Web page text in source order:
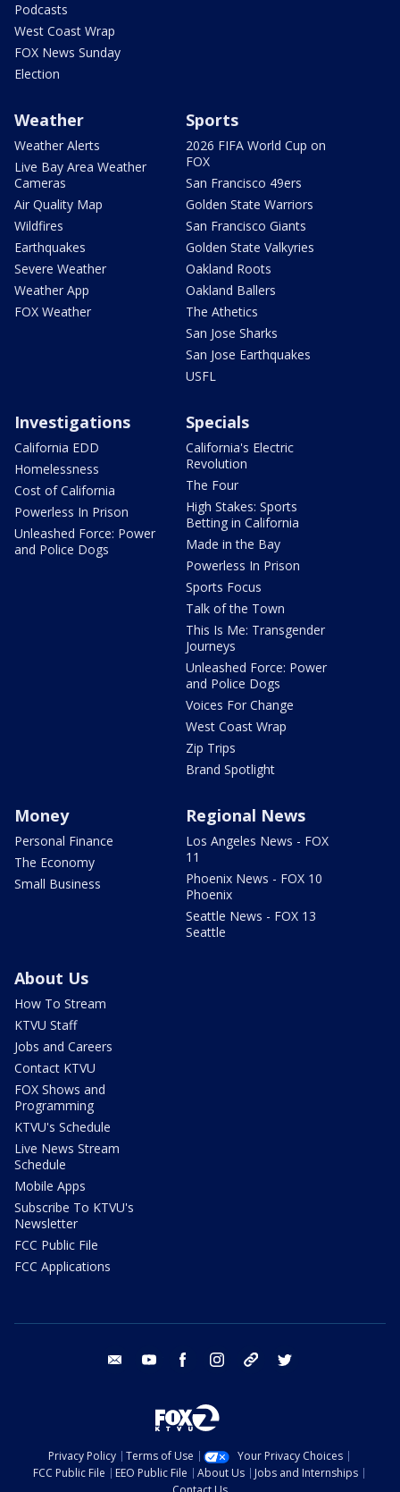
Podcasts
West Coast Wrap
FOX News Sunday
Election
Weather
Weather Alerts
Live Bay Area Weather
Cameras
Air Quality Map
Wildfires
Earthquakes
Severe Weather
Weather App
FOX Weather
Sports
2026 FIFA World Cup on
FOX
San Francisco 49ers
Golden State Warriors
San Francisco Giants
Golden State Valkyries
Oakland Roots
Oakland Ballers
The Athetics
San Jose Sharks
San Jose Earthquakes
USFL
Investigations
California EDD
Homelessness
Cost of California
Powerless In Prison
Unleashed Force: Power
and Police Dogs
Specials
California's Electric
Revolution
The Four
High Stakes: Sports
Betting in California
Made in the Bay
Powerless In Prison
Sports Focus
Talk of the Town
This Is Me: Transgender
Journeys
Unleashed Force: Power
and Police Dogs
Voices For Change
West Coast Wrap
Zip Trips
Brand Spotlight
Money
Personal Finance
The Economy
Small Business
Regional News
Los Angeles News - FOX
11
Phoenix News - FOX 10
Phoenix
Seattle News - FOX 13
Seattle
About Us
How To Stream
KTVU Staff
Jobs and Careers
Contact KTVU
FOX Shows and
Programming
KTVU's Schedule
Live News Stream
Schedule
Mobile Apps
Subscribe To KTVU's
Newsletter
FCC Public File
FCC Applications
email youtube facebook instagram tik tok
Privacy Policy Terms of Use
Your Privacy Choices
FCC Public File
EEO Public File About Us
Jobs and Internships